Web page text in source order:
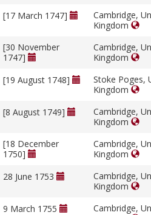
[17 March 1747]
Cambridge,
Kingdom
[30 November
1747]
Cambridge,
Kingdom
[19 August 1748]
Stoke Poges,
Kingdom
[8 August 1749]
Cambridge,
Kingdom
[18 December
1750]
Cambridge,
Kingdom
28 June 1753
Cambridge,
Kingdom
9 March 1755
Cambridge,